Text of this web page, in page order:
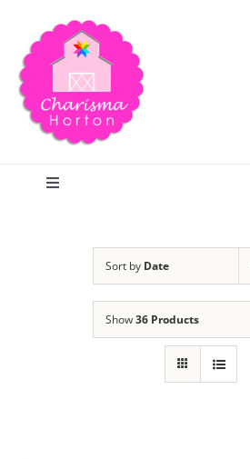
content
Toggle
Sort by Date
Show36 Products